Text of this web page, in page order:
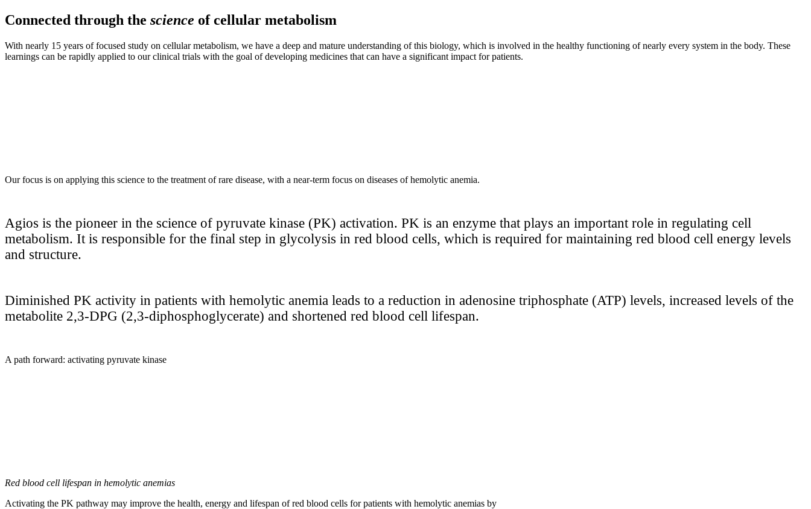
Connected through the science of cellular metabolism
With nearly 15 years of focused study on cellular metabolism, we have a deep and mature understanding of this biology, which is involved in the healthy functioning of nearly every system in the body. These
learnings can be rapidly applied to our clinical trials with the goal of developing medicines that can have a significant impact for patients.
Our focus is on applying this science to the treatment of rare disease, with a near-term focus on diseases of hemolytic anemia.
Agios is the pioneer in the science of pyruvate kinase (PK) activation. PK is an enzyme that plays an important role in regulating cell
metabolism. It is responsible for the final step in glycolysis in red blood cells, which is required for maintaining red blood cell energy levels
and structure.
Diminished PK activity in patients with hemolytic anemia leads to a reduction in adenosine triphosphate (ATP) levels, increased levels of the
metabolite 2,3-DPG (2,3-diphosphoglycerate) and shortened red blood cell lifespan.
A path forward: activating pyruvate kinase
Red blood cell lifespan in hemolytic anemias
Activating the PK pathway may improve the health, energy and lifespan of red blood cells for patients with hemolytic anemias by